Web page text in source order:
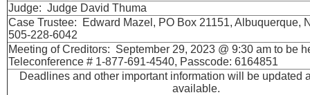
Judge: Judge David Thuma
Case Trustee: Edward Mazel, PO Box 21151, Albuquerque,
505-228-6042
Meeting of Creditors: September 29, 2023 @ 9:30 am to be
Teleconference # 1-877-691-4540, Passcode: 6164851
Deadlines and other important information will be updated
available.